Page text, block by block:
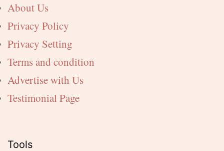
About Us
Privacy Policy
Privacy Setting
Terms and condition
Advertise with Us
Testimonial Page
Tools